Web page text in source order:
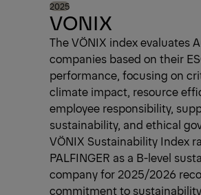
VONIX
2025
The VÖNIX index evaluates
companies based on their
performance, focusing on
climate impact, resource
employee responsibility,
sustainability, and ethical
VÖNIX Sustainability Index
PALFINGER as a B-level
company for 2025/2026
commitment to